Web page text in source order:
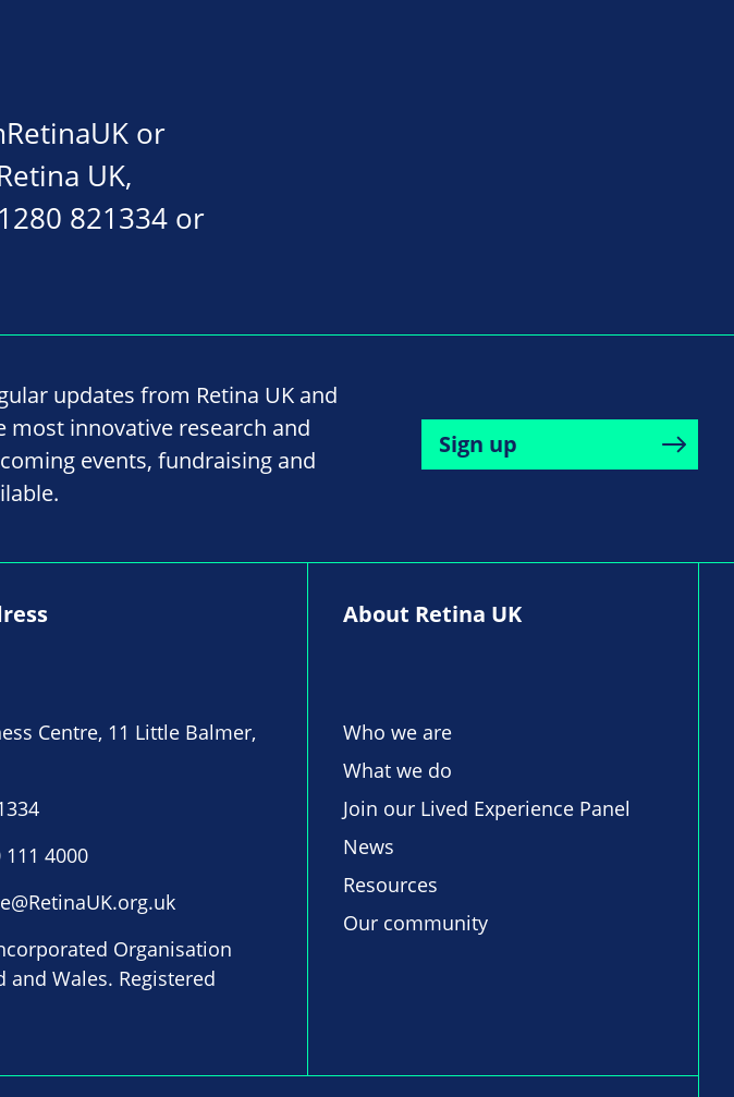
or
UK,
821334 or
updates from Retina UK and
most innovative research and
events, fundraising and
Sign up
Centre, 11 Little Balmer,
111 4000
Organisation
and Wales. Registered
About Retina UK
Who we are
What we do
Join our Lived Experience Panel
News
Resources
Our community